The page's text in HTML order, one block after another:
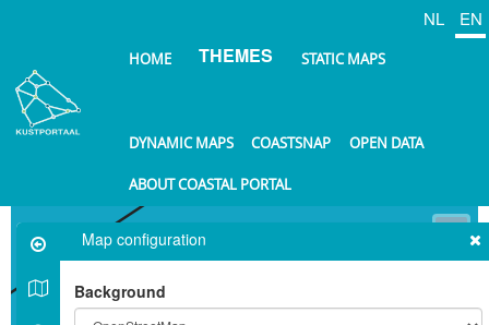
content
NL EN
HOME THEMES STATIC MAPS
DYNAMIC MAPS COASTSNAP OPEN DATA
ABOUT COASTAL PORTAL
Map configuration
Background
−
⤢